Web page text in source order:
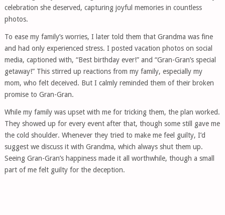
celebration she deserved, capturing joyful memories in countless
photos.
To ease my family’s worries, I later told them that Grandma was fine
and had only experienced stress. I posted vacation photos on social
media, captioned with, “Best birthday ever!” and “Gran-Gran’s special
getaway!” This stirred up reactions from my family, especially my
mom, who felt deceived. But I calmly reminded them of their broken
promise to Gran-Gran.
While my family was upset with me for tricking them, the plan worked.
They showed up for every event after that, though some still gave me
the cold shoulder. Whenever they tried to make me feel guilty, I’d
suggest we discuss it with Grandma, which always shut them up.
Seeing Gran-Gran’s happiness made it all worthwhile, though a small
part of me felt guilty for the deception.